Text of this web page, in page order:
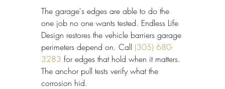
The garage's edges are able to do the
one job no one wants tested. Endless Life
Design restores the vehicle barriers garage
perimeters depend on. Call (305) 680-
3283 for edges that hold when it matters.
The anchor pull tests verify what the
corrosion hid.